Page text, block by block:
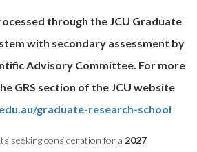
through the JCU Graduate
with secondary assessment by
Advisory Committee. For more
GRS section of the JCU website
graduate-research-school
seeking consideration for a 2027